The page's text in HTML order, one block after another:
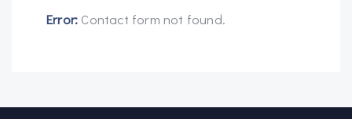
Error: Contact form not found.